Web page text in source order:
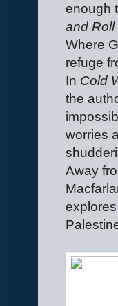
enough
and
Where
refuge
In Cold
the
worries
Away